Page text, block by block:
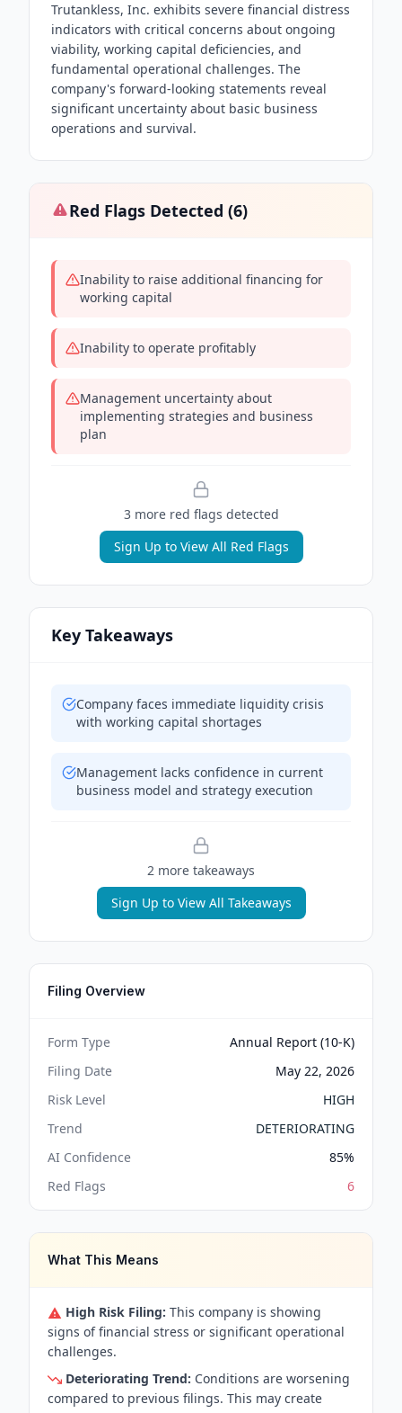
Trutankless, Inc. exhibits severe financial distress
indicators with critical concerns about ongoing
viability, working capital deficiencies, and
fundamental operational challenges. The
company's forward-looking statements reveal
significant uncertainty about basic business
operations and survival.
Red Flags Detected (6)
Inability to raise additional financing for
working capital
Inability to operate profitably
Management uncertainty about
implementing strategies and business
plan
3more red flags detected
Sign Up to View All Red Flags
Key Takeaways
Company faces immediate liquidity crisis
with working capital shortages
Management lacks confidence in current
business model and strategy execution
2 more takeaways
Sign Up to View All Takeaways
Filing Overview
Form Type
Annual Report (10-K)
Filing Date
May 22, 2026
Risk Level
HIGH
Trend
DETERIORATING
AI Confidence
85%
Red Flags
6
What This Means
High Risk Filing: This company is showing
signs of financial stress or significant operational
challenges.
Deteriorating Trend: Conditions are worsening
compared to previous filings. This may create